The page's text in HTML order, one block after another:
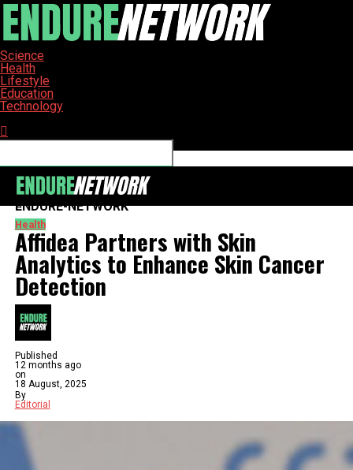
Science
Health
Lifestyle
Education
Technology
ENDURE-NETWORK
Health
Affidea Partners with Skin
Analytics to Enhance Skin Cancer
Detection
Published
12 months ago
on
18 August, 2025
By
Editorial